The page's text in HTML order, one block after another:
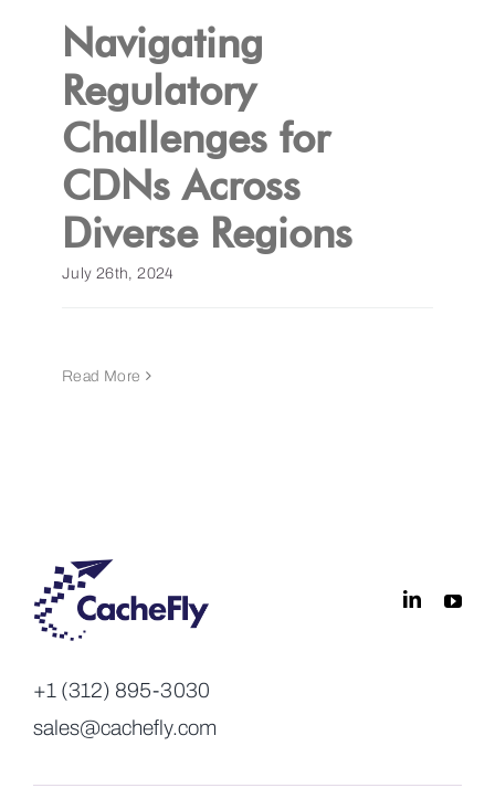
Navigating
Regulatory
Challenges for
CDNs Across
Diverse Regions
July 26th, 2024
Read More
+1 (312) 895-3030
sales@cachefly.com